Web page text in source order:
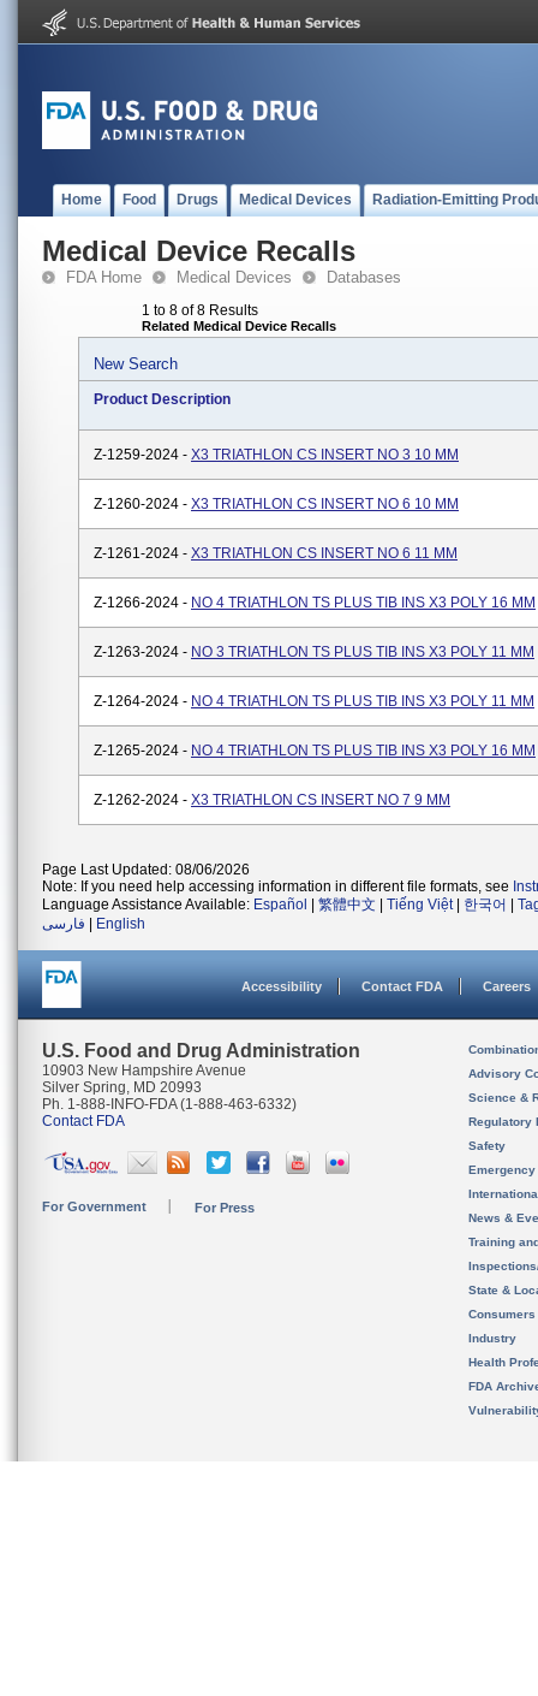
Home Food Drugs Medical Devices Radiation-Emitting
Medical Device Recalls
FDA Home Medical Devices Databases
1 to 8 of 8 Results
Related Medical Device Recalls
New Search
Product Description
Z-1259-2024 - X3 TRIATHLON CS INSERT NO 3 10 MM
Z-1260-2024 - X3 TRIATHLON CS INSERT NO 6 10 MM
Z-1261-2024 - X3 TRIATHLON CS INSERT NO 6 11 MM
Z-1266-2024 - NO 4 TRIATHLON TS PLUS TIB INS X3 POLY 16 MM
Z-1263-2024 - NO 3 TRIATHLON TS PLUS TIB INS X3 POLY 11 MM
Z-1264-2024 - NO 4 TRIATHLON TS PLUS TIB INS X3 POLY 11 MM
Z-1265-2024 - NO 4 TRIATHLON TS PLUS TIB INS X3 POLY 16 MM
Z-1262-2024 - X3 TRIATHLON CS INSERT NO 7 9 MM
Page Last Updated: 08/06/2026
Note: If you need help accessing information in different file formats, see
Language Assistance Available: Español 繁體中文 Tiếng Việt| 한국어
فارسی
English
Accessibility Contact FDA Careers
U.S. Food and Drug Administration
10903 New Hampshire Avenue
Silver Spring, MD 20993
Ph. 1-888-INFO-FDA (1-888-463-6332)
Contact FDA
For Government For Press
Advisory
Science &
Regulatory
Safety
News &
Training
State &
Consumers
Industry
Health
FDA